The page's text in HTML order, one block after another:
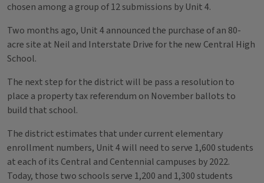
chosen among a group of 12 submissions by Unit 4.
Two months ago, Unit 4 announced the purchase of an 80-
acre site at Neil and Interstate Drive for the new Central High
School.
The next step for the district will be pass a resolution to
place a property tax referendum on November ballots to
build that school.
The district estimates that under current elementary
enrollment numbers, Unit 4 will need to serve 1,600 students
at each of its Central and Centennial campuses by 2022.
Today, those two schools serve 1,200 and 1,300 students